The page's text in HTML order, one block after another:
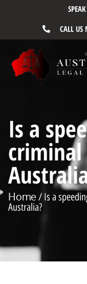
CALL
Is a
Home / Is a
Australia?